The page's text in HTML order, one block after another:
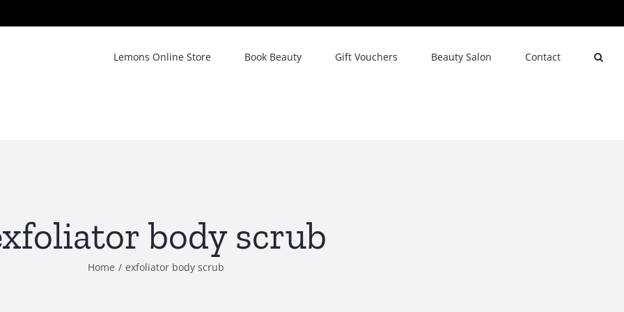
Lemons Online Store Book Beauty Gift Vouchers Beauty Salon Contact
body scrub
Home / exfoliator body scrub